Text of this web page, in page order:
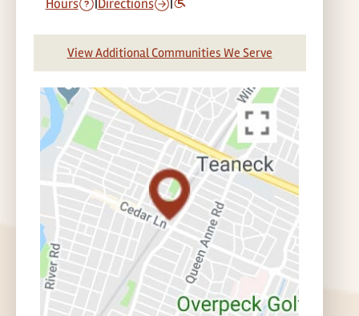
Hours |Directions |
View Additional Communities We Serve